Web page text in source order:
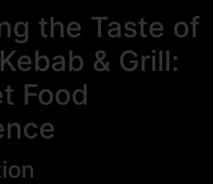
the Taste of
& Grill:
Food